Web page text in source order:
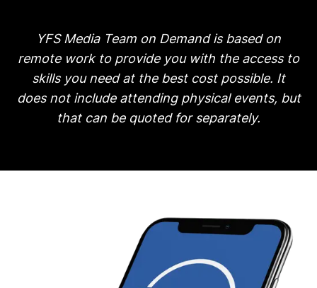
YFS Media Team on Demand is based on
remote work to provide you with the access to
skills you need at the best cost possible. It
does not include attending physical events, but
that can be quoted for separately.